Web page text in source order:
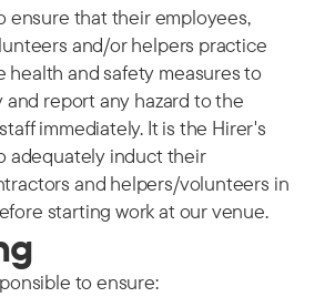
ensure that their employees,
and/or helpers practice
health and safety measures to
report any hazard to the
immediately. It is the Hirer's
adequately induct their
and helpers/volunteers in
starting work at our venue.
to ensure: